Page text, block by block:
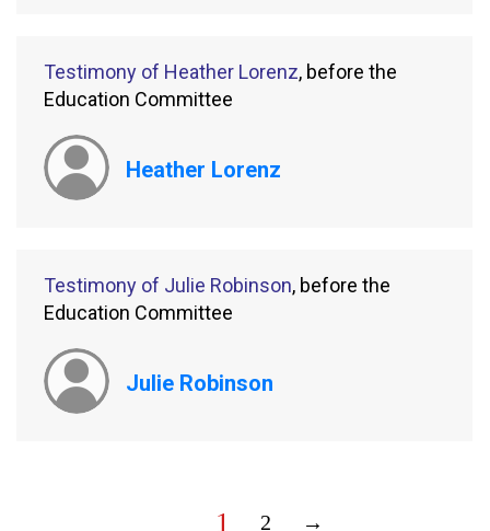
Testimony of Heather Lorenz, before the
Education Committee
Heather Lorenz
Testimony of Julie Robinson, before the
Education Committee
Julie Robinson
1 2 →